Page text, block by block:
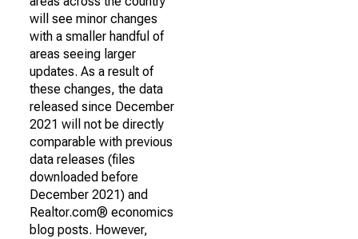
will see minor changes
with a smaller handful of
areas seeing larger
updates. As a result of
these changes, the data
released since December
2021 will not be directly
comparable with previous
data releases (files
downloaded before
December 2021) and
Realtor.com® economics
blog posts. However,